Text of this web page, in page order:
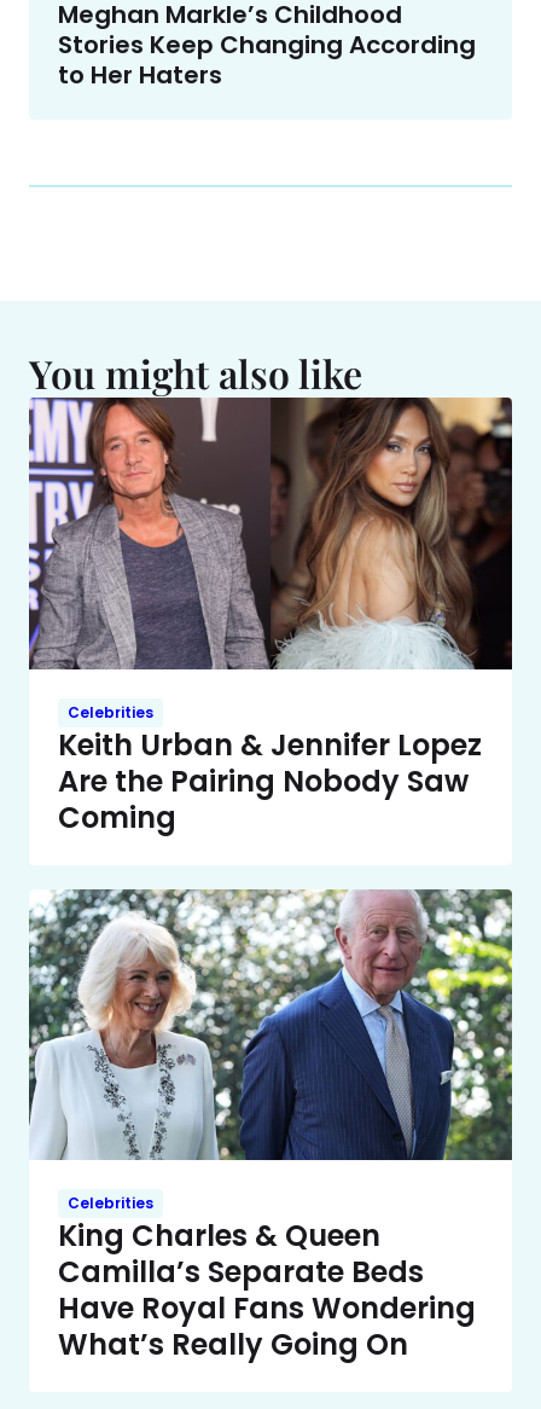
Meghan Markle’s Childhood
Stories Keep Changing According
to Her Haters
You might also like
Celebrities
Keith Urban & Jennifer Lopez
Are the Pairing Nobody Saw
Coming
Celebrities
King Charles & Queen
Camilla’s Separate Beds
Have Royal Fans Wondering
What’s Really Going On